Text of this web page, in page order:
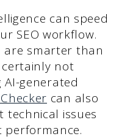
can speed
SEO workflow.
are smarter than
not
generated
can also
technical issues